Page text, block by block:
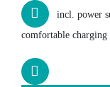
incl. power
comfortable charging